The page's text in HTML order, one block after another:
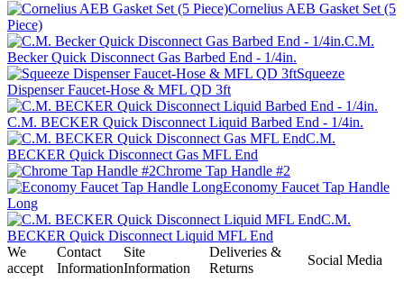
Cornelius AEB Gasket Set (5
Piece)
C.M.
Becker Quick Disconnect Gas Barbed End - 1/4in.
Squeeze
Dispenser Faucet-Hose & MFL QD 3ft
C.M. BECKER Quick Disconnect Liquid Barbed End - 1/4in.
C.M.
BECKER Quick Disconnect Gas MFL End
Chrome Tap Handle #2
Economy Faucet Tap Handle
Long
C.M.
BECKER Quick Disconnect Liquid MFL End
We
accept
Contact
Information
Site
Information
Deliveries &
Returns
Social Media